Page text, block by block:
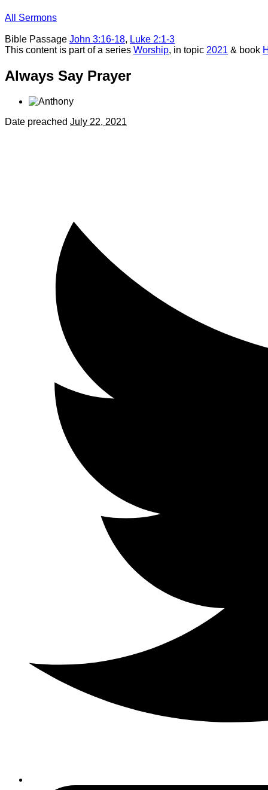
All Sermons
Bible Passage John 3:16-18, Luke 2:1-3
This content is part of a series Worship, in topic 2021 & book
Always Say Prayer
Date preached July 22, 2021